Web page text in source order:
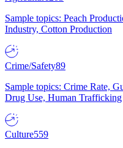
Sample topics: Peach
Industry, Cotton Production
Crime/Safety89
Sample topics: Crime Rate,
Drug Use, Human Trafficking
Culture559